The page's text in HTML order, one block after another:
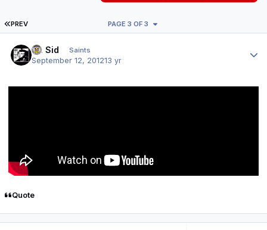
FIRST PAGE
PREV PAGE 3 OF 3
St. Sid Saints
September 12, 201213 yr
Quote